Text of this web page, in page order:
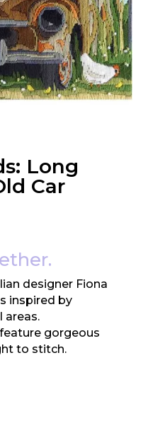
Long
Car
designer Fiona
inspired by
areas.
gorgeous
to stitch.